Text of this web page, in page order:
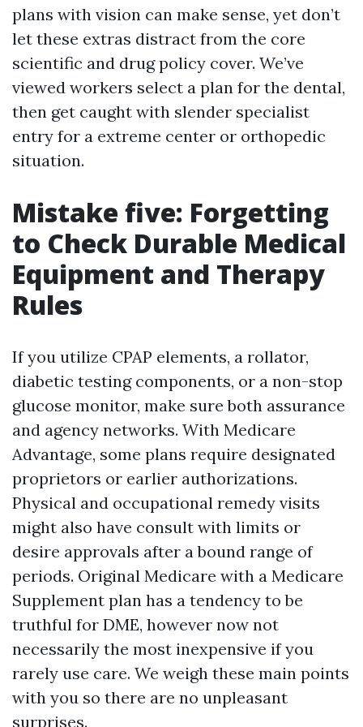
plans with vision can make sense, yet don’t
let these extras distract from the core
scientific and drug policy cover. We’ve
viewed workers select a plan for the dental,
then get caught with slender specialist
entry for a extreme center or orthopedic
situation.
Mistake five: Forgetting
to Check Durable Medical
Equipment and Therapy
Rules
If you utilize CPAP elements, a rollator,
diabetic testing components, or a non-stop
glucose monitor, make sure both assurance
and agency networks. With Medicare
Advantage, some plans require designated
proprietors or earlier authorizations.
Physical and occupational remedy visits
might also have consult with limits or
desire approvals after a bound range of
periods. Original Medicare with a Medicare
Supplement plan has a tendency to be
truthful for DME, however now not
necessarily the most inexpensive if you
rarely use care. We weigh these main points
with you so there are no unpleasant
surprises.